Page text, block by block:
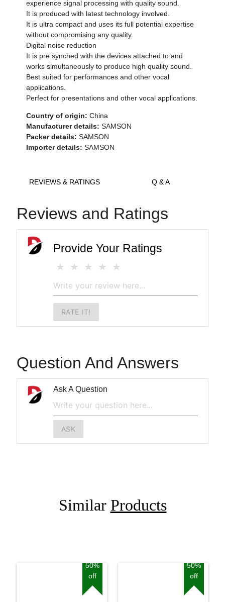
experience signal processing with quality sound.
It is produced with latest technology involved.
It is ultra compact and uses its full potential expertise
without compromising any quality.
Digital noise reduction
It is pre synched with the devices attached to and
works simultaneously to produce high quality sound.
Best suited for performances and other vocal
applications.
Perfect for presentations and other vocal applications.
Country of origin: China
Manufacturer details: SAMSON
Packer details: SAMSON
Importer details: SAMSON
REVIEWS & RATINGS Q & A
Reviews and Ratings
Provide Your Ratings
RATE IT!
Question And Answers
Ask A Question
ASK
Similar Products
50%
off
50%
off